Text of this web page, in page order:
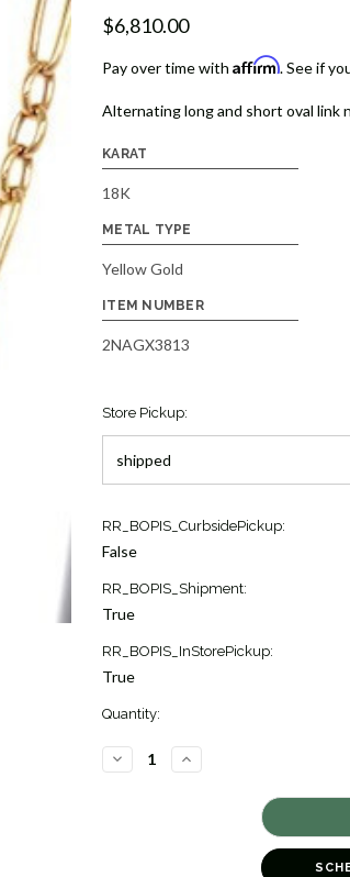
$6,810.00
Pay over time with Affirm. See if
Alternating long and short oval link
KARAT
18K
METAL TYPE
Yellow Gold
ITEM NUMBER
2NAGX3813
Store Pickup:
Current
Stock:
RR_BOPIS_CurbsidePickup:
False
RR_BOPIS_Shipment:
True
RR_BOPIS_InStorePickup:
True
Quantity:
DECREASE
QUANTITY
INCREASE
QUANTITY
[2NAGX3813]